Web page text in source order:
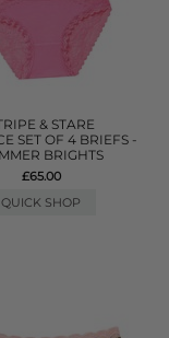
& STARE
SET OF 4 BRIEFS -
BRIGHTS
£65.00
QUICK SHOP